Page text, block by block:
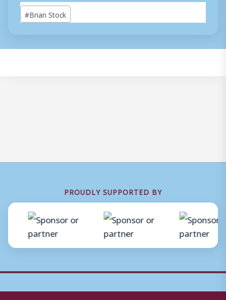
Post
Tags:
#Brian Stock
PROUDLY SUPPORTED BY